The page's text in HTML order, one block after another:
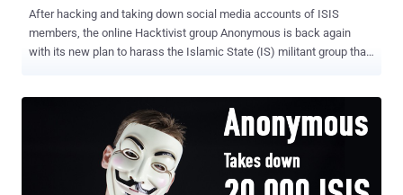
After hacking and taking down social media accounts of ISIS
members, the online Hacktivist group Anonymous is back again
with its new plan to harass the Islamic State (IS) militant group that
accounts used by the ISIS terrorists Disrupted the terror group's
primary communications platform Replaced one of ISIS' websites
with a Viagra ad Now, the hacktivist group has declared December
11th to be " ISIS Trolling Day ," planning an organized trolling